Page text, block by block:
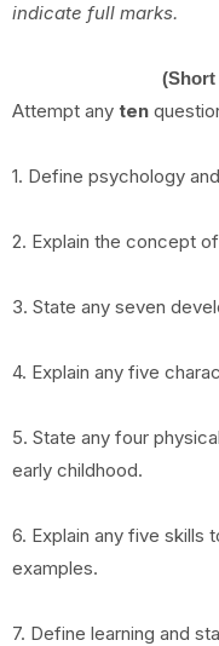
indicate full marks.
(Short
Attempt any ten
1. Define psychology
2. Explain the concept
3. State any seven
4. Explain any five
5. State any four
early childhood.
6. Explain any five skills
examples.
7. Define learning and